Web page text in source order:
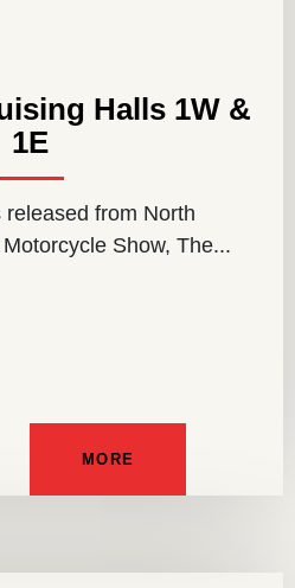
Halls 1W &
1E
released from North
Show, The...
MORE